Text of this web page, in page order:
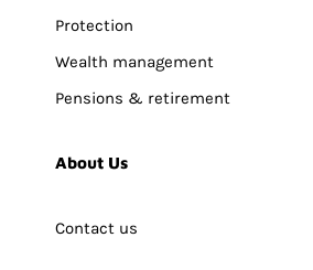
Protection
Wealth management
Pensions & retirement
About Us
Contact us